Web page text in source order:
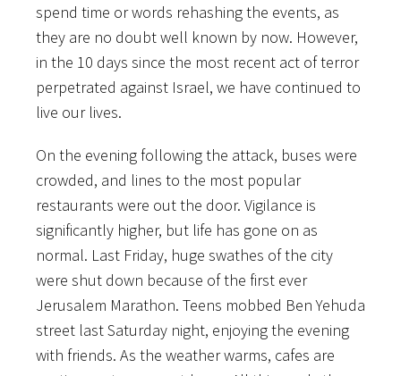
spend time or words rehashing the events, as
they are no doubt well known by now. However,
in the 10 days since the most recent act of terror
perpetrated against Israel, we have continued to
live our lives.
On the evening following the attack, buses were
crowded, and lines to the most popular
restaurants were out the door. Vigilance is
significantly higher, but life has gone on as
normal. Last Friday, huge swathes of the city
were shut down because of the first ever
Jerusalem Marathon. Teens mobbed Ben Yehuda
street last Saturday night, enjoying the evening
with friends. As the weather warms, cafes are